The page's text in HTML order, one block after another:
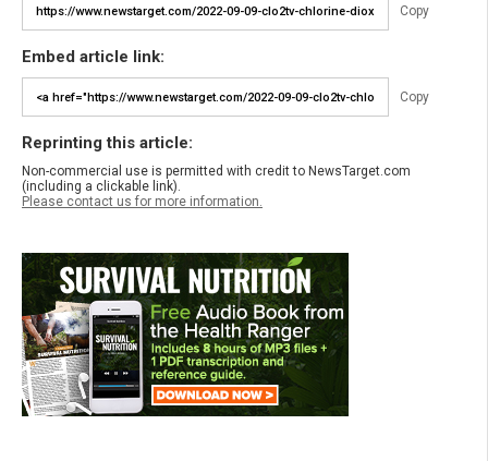
Copy
Embed article link:
Copy
Reprinting this article:
Non-commercial use is permitted with credit to NewsTarget.com
(including a clickable link).
Please contact us for more information.